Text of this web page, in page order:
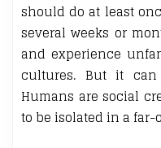
should do at least
several weeks or
and experience
cultures. But it
Humans are social
to be isolated in a far-